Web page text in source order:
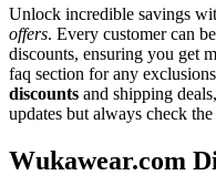
Unlock incredible savings
offers. Every customer can
discounts, ensuring you get
faq section for any
discounts and shipping
updates but always check
Wukawear.com